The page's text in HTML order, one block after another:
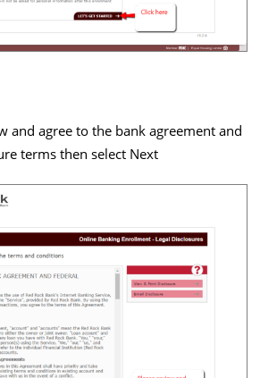
and agree to the bank agreement and
terms then select Next